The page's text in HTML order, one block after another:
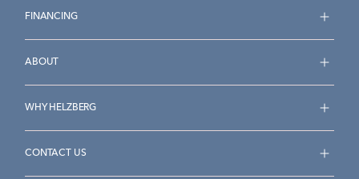
FINANCING
ABOUT
WHY HELZBERG
CONTACT US